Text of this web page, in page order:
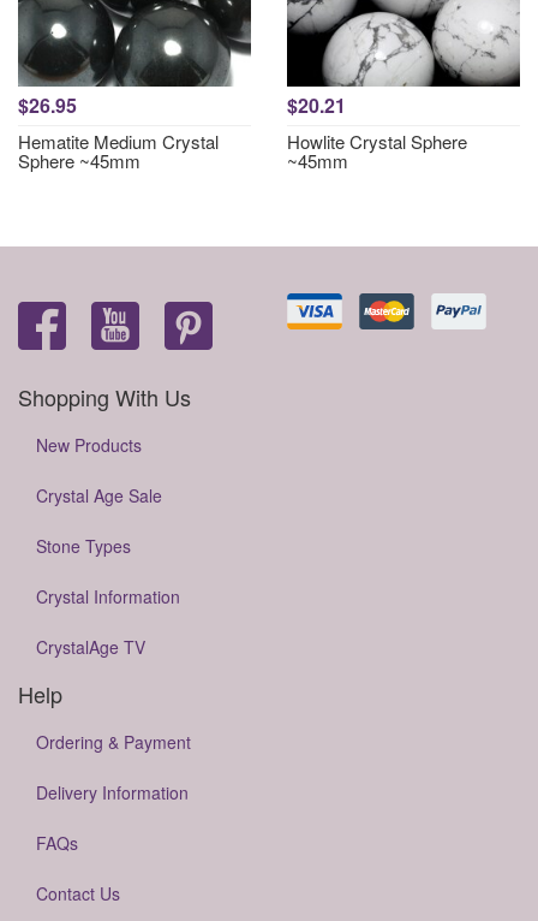
$26.95
Hematite Medium Crystal
Sphere ~45mm
$20.21
Howlite Crystal Sphere
~45mm
Shopping With Us
New Products
Crystal Age Sale
Stone Types
Crystal Information
CrystalAge TV
Help
Ordering & Payment
Delivery Information
FAQs
Contact Us